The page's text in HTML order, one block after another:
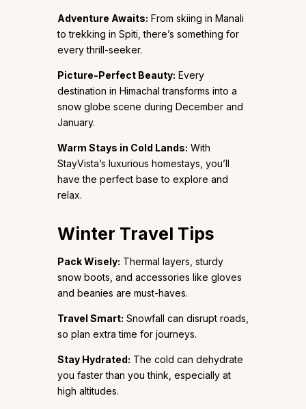
Adventure Awaits: From skiing in Manali
to trekking in Spiti, there’s something for
every thrill-seeker.
Picture-Perfect Beauty: Every
destination in Himachal transforms into a
snow globe scene during December and
January.
Warm Stays in Cold Lands: With
StayVista’s luxurious homestays, you’ll
have the perfect base to explore and
relax.
Winter Travel Tips
Pack Wisely: Thermal layers, sturdy
snow boots, and accessories like gloves
and beanies are must-haves.
Travel Smart: Snowfall can disrupt roads,
so plan extra time for journeys.
Stay Hydrated: The cold can dehydrate
you faster than you think, especially at
high altitudes.